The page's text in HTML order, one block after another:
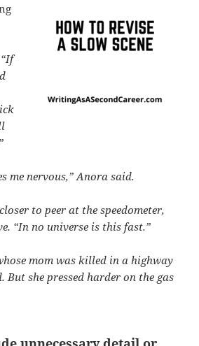
me nervous,” Anora said.
to peer at the speedometer,
“In no universe is this fast.”
mom was killed in a highway
But she pressed harder on the gas